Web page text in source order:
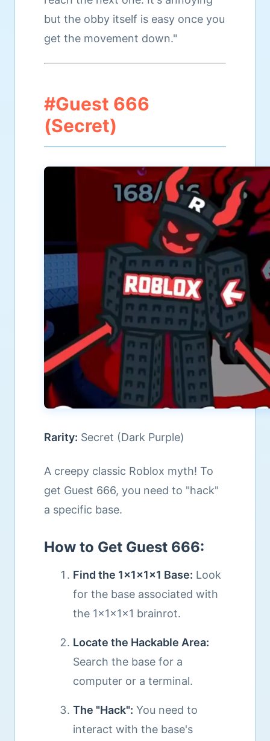
but the obby itself is easy once you
get the movement down."
#Guest 666
(Secret)
Rarity: Secret (Dark Purple)
A creepy classic Roblox myth! To
get Guest 666, you need to "hack"
a specific base.
How to Get Guest 666:
Find the 1x1x1x1 Base: Look
for the base associated with
the 1x1x1x1 brainrot.
Locate the Hackable Area:
Search the base for a
computer or a terminal.
The "Hack": You need to
interact with the base's